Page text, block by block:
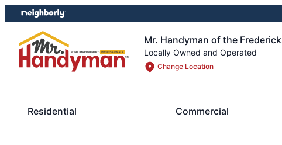
Skip
to
content
Skip
to
footer
Mr. Handyman of the
Locally Owned and Operated
Change Location
Residential Commercial